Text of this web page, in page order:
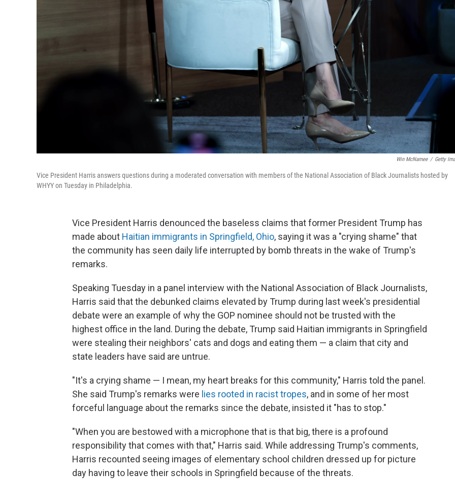
Win McNamee / Getty
Vice President Harris answers questions during a moderated conversation with members of the National Association of Black Journalists hosted by
WHYY on Tuesday in Philadelphia.
Vice President Harris denounced the baseless claims that former President Trump has
made about Haitian immigrants in Springfield, Ohio, saying it was a "crying shame" that
the community has seen daily life interrupted by bomb threats in the wake of Trump's
remarks.
Speaking Tuesday in a panel interview with the National Association of Black Journalists,
Harris said that the debunked claims elevated by Trump during last week's presidential
debate were an example of why the GOP nominee should not be trusted with the
highest office in the land. During the debate, Trump said Haitian immigrants in Springfield
were stealing their neighbors' cats and dogs and eating them — a claim that city and
state leaders have said are untrue.
"It's a crying shame — I mean, my heart breaks for this community," Harris told the panel.
She said Trump's remarks were lies rooted in racist tropes, and in some of her most
forceful language about the remarks since the debate, insisted it "has to stop."
"When you are bestowed with a microphone that is that big, there is a profound
responsibility that comes with that," Harris said. While addressing Trump's comments,
Harris recounted seeing images of elementary school children dressed up for picture
day having to leave their schools in Springfield because of the threats.